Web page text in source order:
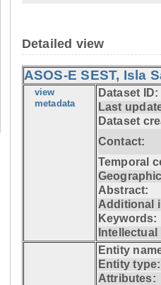
Detailed view
ASOS-E SEST, Isla
view
metadata
Dataset ID:
Last
Dataset
Contact:
Temporal
Abstract:
Additional
Keywords:
Entity
Entity type:
Attributes: